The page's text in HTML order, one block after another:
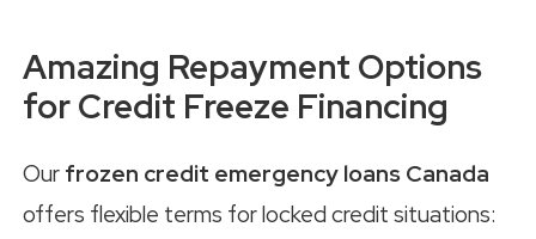
Amazing Repayment Options
for Credit Freeze Financing
Our frozen credit emergency loans Canada
offers flexible terms for locked credit situations: